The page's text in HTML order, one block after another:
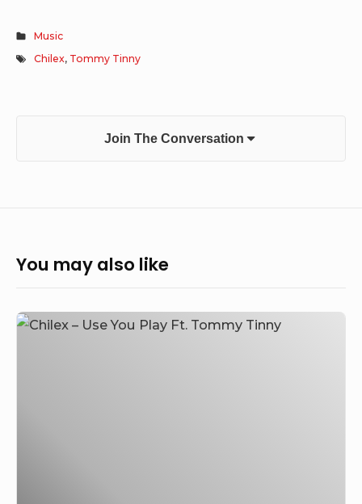
Music
Chilex, Tommy Tinny
Join The Conversation
You may also like
Chilex